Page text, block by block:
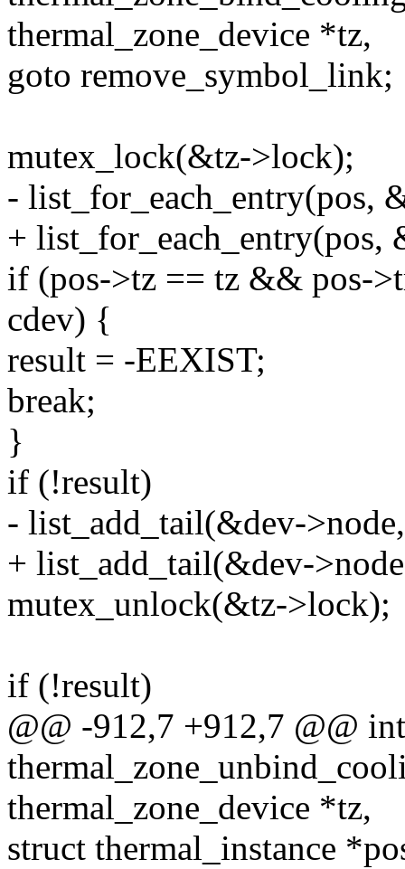
thermal_zone_device *tz,
goto remove_symbol_link;
mutex_lock(&tz->lock);
- list_for_each_entry(pos,
+ list_for_each_entry(pos,
if (pos->tz == tz && pos-
cdev) {
result = -EEXIST;
break;
}
if (!result)
- list_add_tail(&dev-
+ list_add_tail(&dev-
mutex_unlock(&tz->lock);
if (!result)
@@ -912,7 +912,7 @@ int
thermal_zone_device *tz,
struct thermal_instance